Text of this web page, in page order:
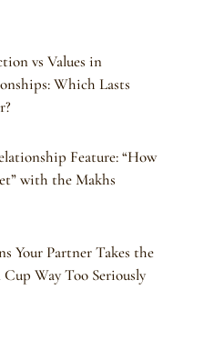
vs Values in
Which Lasts
Feature: “How
with the Makhs
Your Partner Takes the
Way Too Seriously